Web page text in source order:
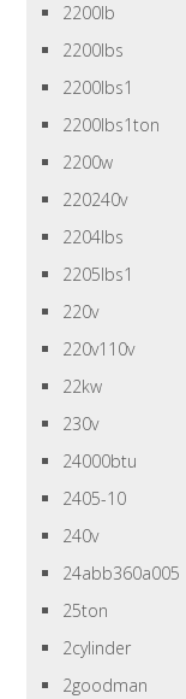
2200lb
2200lbs
2200lbs1
2200lbs1ton
2200w
220240v
2204lbs
2205lbs1
220v
220v110v
22kw
230v
24000btu
2405-10
240v
24abb360a005
25ton
2cylinder
2goodman